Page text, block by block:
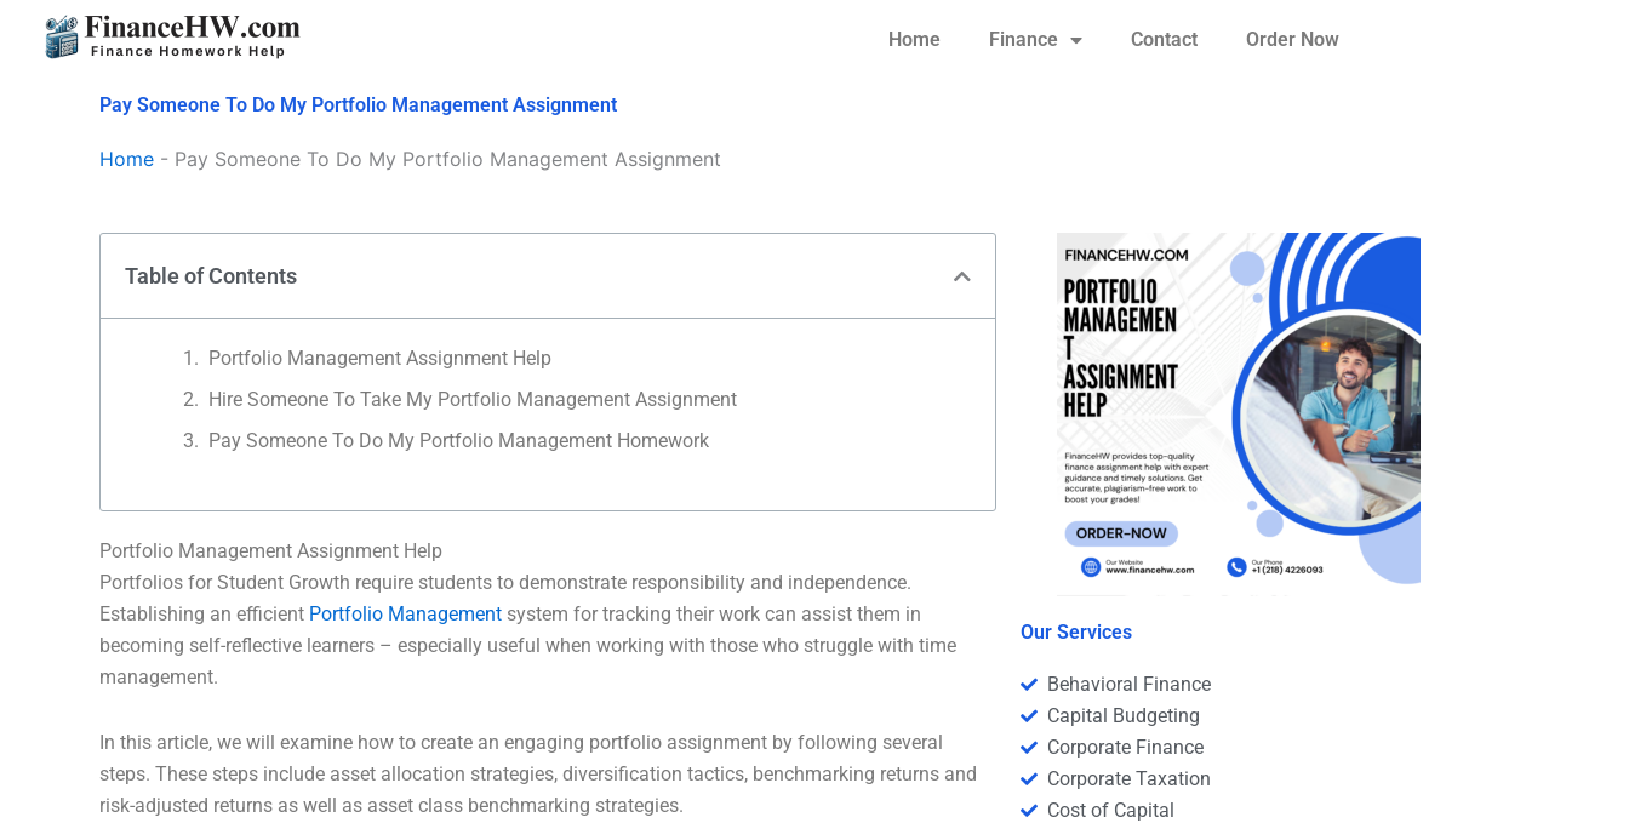
Home Finance Contact Order Now
Pay Someone To Do My Portfolio Management Assignment
Home - Pay Someone To Do My Portfolio Management Assignment
Table of Contents
Portfolio Management Assignment Help
Hire Someone To Take My Portfolio Management Assignment
Pay Someone To Do My Portfolio Management Homework
Portfolio Management Assignment Help
Portfolios for Student Growth require students to demonstrate responsibility and independence.
Establishing an efficient Portfolio Management system for tracking their work can assist them in
becoming self-reflective learners – especially useful when working with those who struggle with time
management.
In this article, we will examine how to create an engaging portfolio assignment by following several
steps. These steps include asset allocation strategies, diversification tactics, benchmarking returns and
risk-adjusted returns as well as asset class benchmarking strategies.
Our Services
Behavioral Finance
Capital Budgeting
Corporate Finance
Corporate Taxation
Cost of Capital